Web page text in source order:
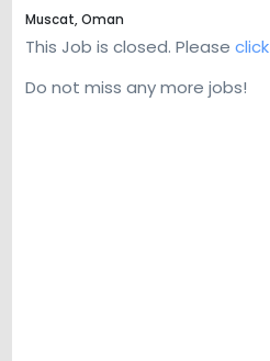
Muscat, Oman
This Job is closed. Please
Do not miss any more jobs!